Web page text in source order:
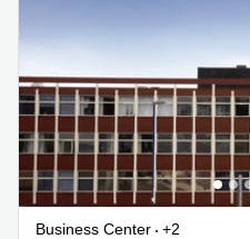
Business Center
+2